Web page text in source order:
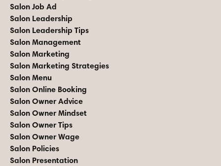
Salon Job Ad
Salon Leadership
Salon Leadership Tips
Salon Management
Salon Marketing
Salon Marketing Strategies
Salon Menu
Salon Online Booking
Salon Owner Advice
Salon Owner Mindset
Salon Owner Tips
Salon Owner Wage
Salon Policies
Salon Presentation